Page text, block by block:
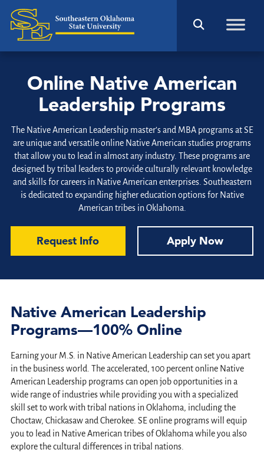
Online Native American
Leadership Programs
The Native American Leadership master’s and MBA programs at SE
are unique and versatile online Native American studies programs
that allow you to lead in almost any industry. These programs are
designed by tribal leaders to provide culturally relevant knowledge
and skills for careers in Native American enterprises. Southeastern
is dedicated to expanding higher education options for Native
American tribes in Oklahoma.
Request Info Apply Now
Native American Leadership
Programs—100% Online
Earning your M.S. in Native American Leadership can set you apart
in the business world. The accelerated, 100 percent online Native
American Leadership programs can open job opportunities in a
wide range of industries while providing you with a specialized
skill set to work with tribal nations in Oklahoma, including the
Choctaw, Chickasaw and Cherokee. SE online programs will equip
you to lead in Native American tribes of Oklahoma while you also
explore the cultural differences in tribal nations.